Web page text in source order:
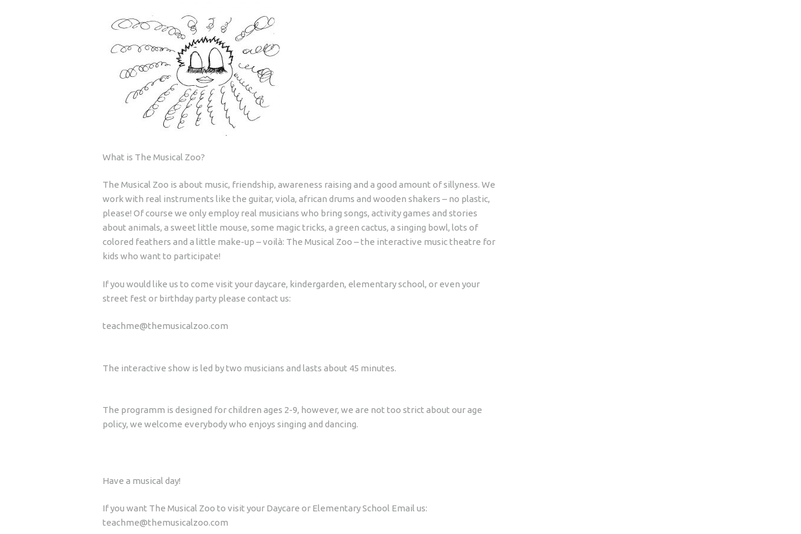
What is The Musical Zoo?
The Musical Zoo is about music, friendship, awareness raising and a good amount of sillyness. We
work with real instruments like the guitar, viola, african drums and wooden shakers – no plastic,
please! Of course we only employ real musicians who bring songs, activity games and stories
about animals, a sweet little mouse, some magic tricks, a green cactus, a singing bowl, lots of
colored feathers and a little make-up – voilà: The Musical Zoo – the interactive music theatre for
kids who want to participate!
If you would like us to come visit your daycare, kindergarden, elementary school, or even your
street fest or birthday party please contact us:
teachme@themusicalzoo.com
The interactive show is led by two musicians and lasts about 45 minutes.
The programm is designed for children ages 2-9, however, we are not too strict about our age
policy, we welcome everybody who enjoys singing and dancing.
Have a musical day!
If you want The Musical Zoo to visit your Daycare or Elementary School Email us:
teachme@themusicalzoo.com